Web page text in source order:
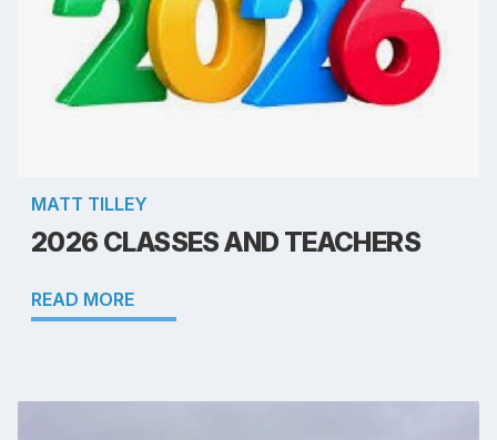
MATT TILLEY
2026 CLASSES AND TEACHERS
READ MORE